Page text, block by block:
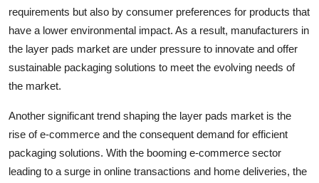
requirements but also by consumer preferences for products that
have a lower environmental impact. As a result, manufacturers in
the layer pads market are under pressure to innovate and offer
sustainable packaging solutions to meet the evolving needs of
the market.
Another significant trend shaping the layer pads market is the
rise of e-commerce and the consequent demand for efficient
packaging solutions. With the booming e-commerce sector
leading to a surge in online transactions and home deliveries, the